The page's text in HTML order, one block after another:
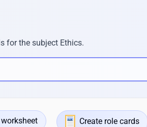
for the subject Ethics.
Create role cards